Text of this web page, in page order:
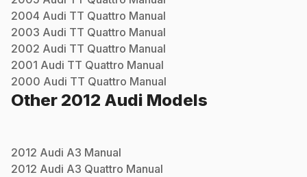
2004 Audi TT Quattro Manual
2003 Audi TT Quattro Manual
2002 Audi TT Quattro Manual
2001 Audi TT Quattro Manual
2000 Audi TT Quattro Manual
Other 2012 Audi Models
2012 Audi A3 Manual
2012 Audi A3 Quattro Manual